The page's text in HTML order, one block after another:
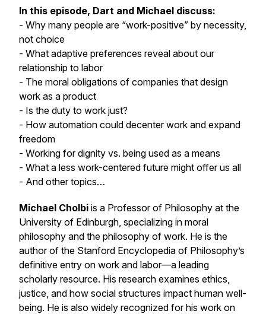
In this episode, Dart and Michael discuss:
- Why many people are “work-positive” by necessity,
not choice
- What adaptive preferences reveal about our
relationship to labor
- The moral obligations of companies that design
work as a product
- Is the duty to work just?
- How automation could decenter work and expand
freedom
- Working for dignity vs. being used as a means
- What a less work-centered future might offer us all
- And other topics…
Michael Cholbi is a Professor of Philosophy at the
University of Edinburgh, specializing in moral
philosophy and the philosophy of work. He is the
author of the Stanford Encyclopedia of Philosophy’s
definitive entry on work and labor—a leading
scholarly resource. His research examines ethics,
justice, and how social structures impact human well-
being. He is also widely recognized for his work on